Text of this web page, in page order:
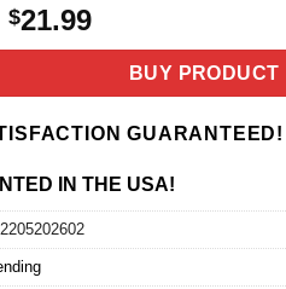
Original
price
$24.99.
$21.99Current
price
$21.99.
BUY PRODUCT
GUARANTEED!
IN THE USA!